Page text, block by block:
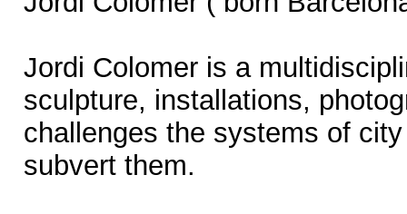
Jordi Colomer is a
sculpture, installations,
challenges the systems of
subvert them.